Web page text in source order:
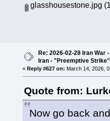
glasshousestone.jpg
Re: 2026-02-28 Iran War
Iran - "Preemptive Strike"
« Reply #627 on: March 14, 2026,
Quote from:
Now go back